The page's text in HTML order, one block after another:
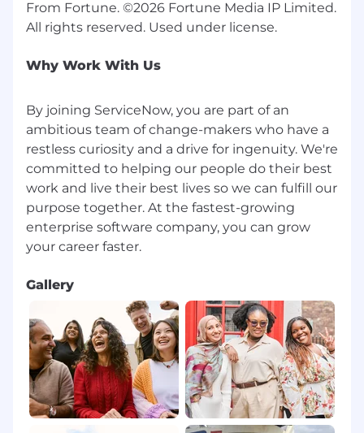
From Fortune. ©2026 Fortune Media IP Limited.
Why Work With Us
By joining ServiceNow, you are part of an
ambitious team of change-makers who have a
restless curiosity and a drive for ingenuity. We're
committed to helping our people do their best
work and live their best lives so we can fulfill our
purpose together. At the fastest-growing
enterprise software company, you can grow
Gallery